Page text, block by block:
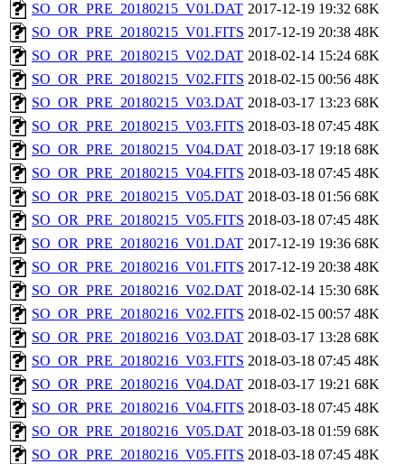
SO_OR_PRE_20180215_V01.DAT 2017-12-19 19:32 68K
SO_OR_PRE_20180215_V01.FITS 2017-12-19 20:38 48K
SO_OR_PRE_20180215_V02.DAT 2018-02-14 15:24 68K
SO_OR_PRE_20180215_V02.FITS 2018-02-15 00:56 48K
SO_OR_PRE_20180215_V03.DAT 2018-03-17 13:23 68K
SO_OR_PRE_20180215_V03.FITS 2018-03-18 07:45 48K
SO_OR_PRE_20180215_V04.DAT 2018-03-17 19:18 68K
SO_OR_PRE_20180215_V04.FITS 2018-03-18 07:45 48K
SO_OR_PRE_20180215_V05.DAT 2018-03-18 01:56 68K
SO_OR_PRE_20180215_V05.FITS 2018-03-18 07:45 48K
SO_OR_PRE_20180216_V01.DAT 2017-12-19 19:36 68K
SO_OR_PRE_20180216_V01.FITS 2017-12-19 20:38 48K
SO_OR_PRE_20180216_V02.DAT 2018-02-14 15:30 68K
SO_OR_PRE_20180216_V02.FITS 2018-02-15 00:57 48K
SO_OR_PRE_20180216_V03.DAT 2018-03-17 13:28 68K
SO_OR_PRE_20180216_V03.FITS 2018-03-18 07:45 48K
SO_OR_PRE_20180216_V04.DAT 2018-03-17 19:21 68K
SO_OR_PRE_20180216_V04.FITS 2018-03-18 07:45 48K
SO_OR_PRE_20180216_V05.DAT 2018-03-18 01:59 68K
SO_OR_PRE_20180216_V05.FITS 2018-03-18 07:45 48K